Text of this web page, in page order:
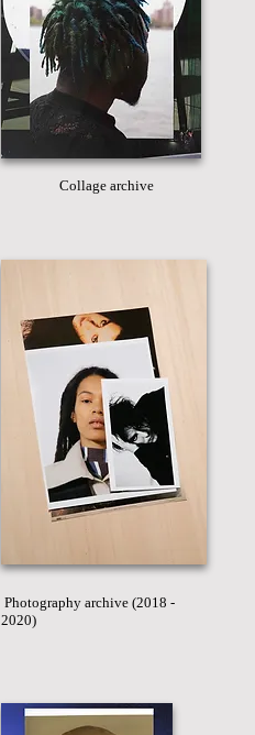
Collage archive
Photography archive (2018 -
2020)